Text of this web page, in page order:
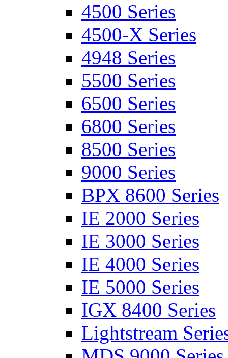
4500 Series
4500-X Series
4948 Series
5500 Series
6500 Series
6800 Series
8500 Series
9000 Series
BPX 8600 Series
IE 2000 Series
IE 3000 Series
IE 4000 Series
IE 5000 Series
IGX 8400 Series
Lightstream